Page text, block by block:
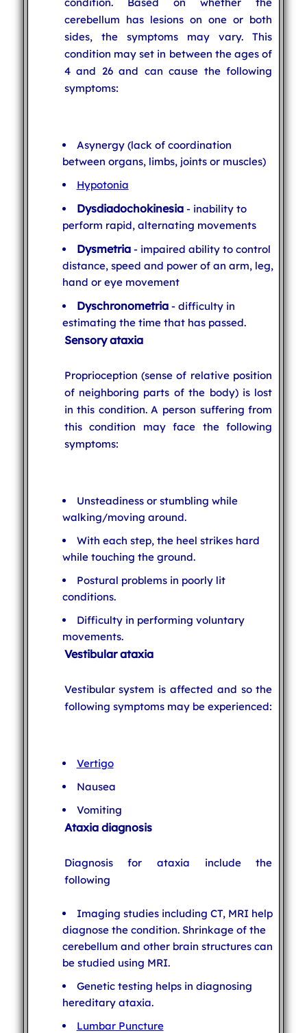
cerebellum has lesions on one or both
sides, the symptoms may vary. This
condition may set in between the ages of
4 and 26 and can cause the following
symptoms:
Asynergy (lack of coordination
between organs, limbs, joints or muscles)
Hypotonia
Dysdiadochokinesia- inability to
perform rapid, alternating movements
Dysmetria- impaired ability to control
distance, speed and power of an arm, leg,
hand or eye movement
Dyschronometria- difficulty in
estimating the time that has passed.
Sensory ataxia
Proprioception (sense of relative position
of neighboring parts of the body) is lost
in this condition. A person suffering from
this condition may face the following
symptoms:
Unsteadiness or stumbling while
walking/moving around.
With each step, the heel strikes hard
while touching the ground.
Postural problems in poorly lit
conditions.
Difficulty in performing voluntary
movements.
Vestibular ataxia
Vestibular system is affected and so the
following symptoms may be experienced:
Vertigo
Nausea
Vomiting
Ataxia diagnosis
Diagnosis for ataxia include the
following
Imaging studies including CT, MRI help
diagnose the condition. Shrinkage of the
cerebellum and other brain structures can
be studied using MRI.
Genetic testing helps in diagnosing
hereditary ataxia.
Lumbar Puncture